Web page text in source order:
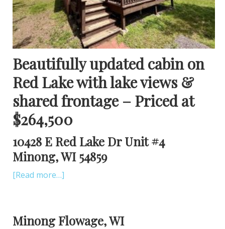
Beautifully updated cabin on
Red Lake with lake views &
shared frontage – Priced at
$264,500
10428 E Red Lake Dr Unit #4
Minong, WI 54859
[Read more…]
Minong Flowage, WI